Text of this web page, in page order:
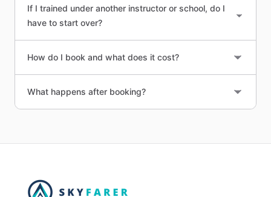
If I trained under another instructor or school, do I
have to start over?
How do I book and what does it cost?
What happens after booking?